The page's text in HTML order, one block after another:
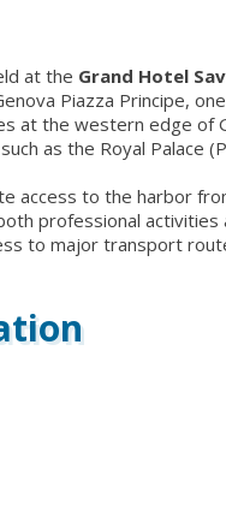
at the Grand Hotel
Piazza Principe,
at the western edge of
as the Royal Palace
access to the harbor
professional
to major transport